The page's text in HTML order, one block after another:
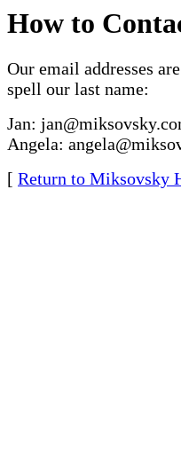
How to
Our email addresses
spell our last name:
Jan:
Angela:
[ Return to Miksovsky